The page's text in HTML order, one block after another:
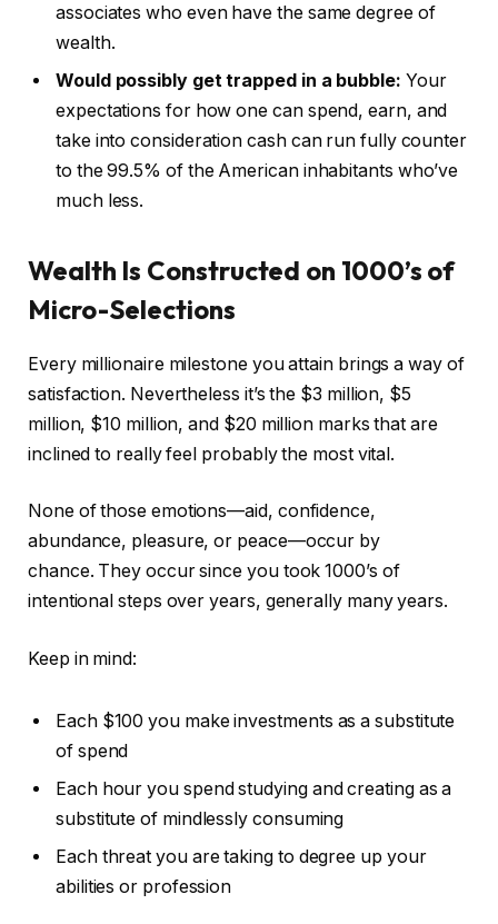
associates who even have the same degree of
wealth.
Would possibly get trapped in a bubble: Your
expectations for how one can spend, earn, and
take into consideration cash can run fully counter
to the 99.5% of the American inhabitants who’ve
much less.
Wealth Is Constructed on 1000’s of
Micro-Selections
Every millionaire milestone you attain brings a way of
satisfaction. Nevertheless it’s the $3 million, $5
million, $10 million, and $20 million marks that are
inclined to really feel probably the most vital.
None of those emotions—aid, confidence,
abundance, pleasure, or peace—occur by
chance. They occur since you took 1000’s of
intentional steps over years, generally many years.
Keep in mind:
Each $100 you make investments as a substitute
of spend
Each hour you spend studying and creating as a
substitute of mindlessly consuming
Each threat you are taking to degree up your
abilities or profession